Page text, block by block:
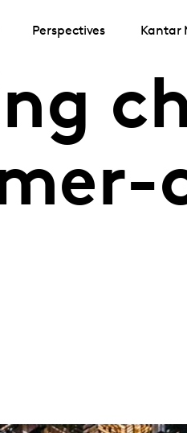
Perspectives Kantar